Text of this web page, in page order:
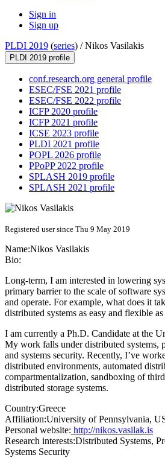
Sign in
Sign up
PLDI 2019 (series) /Nikos Vasilakis
PLDI 2019 profile
conf.research.org general profile
ESEC/FSE 2021 profile
ESEC/FSE 2022 profile
ICFP 2020 profile
ICFP 2021 profile
ICSE 2023 profile
PLDI 2021 profile
POPL 2026 profile
PPoPP 2022 profile
SPLASH 2019 profile
SPLASH 2021 profile
Registered user since Thu 9 May 2019
Name:Nikos Vasilakis
Bio:
Long-term, I am interested in lowering
primary barrier to the scale of software
and operate. For example, what does it
distributed systems as easy and flexible
I am currently a Ph.D. Candidate at the
My work falls under distributed systems,
and systems security. Recently, I’ve
distributed environments, automated
compartmentalization, sandboxing of
distributed storage systems.
Country:Greece
Affiliation:University of Pennsylvania,
Personal website: http://nikos.vasilak.is
Research interests:Distributed Systems,
Systems Security